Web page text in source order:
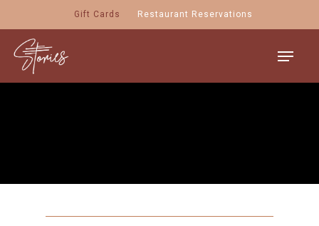
to
main
content
Gift Cards Restaurant Reservations
Menu